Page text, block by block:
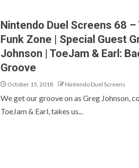
Nintendo Duel Screens 68 –
Funk Zone | Special Guest
Johnson | ToeJam & Earl:
Groove
October 15, 2018 Nintendo Duel Screens
We get our groove on as Greg Johnson,
ToeJam & Earl, takes us...